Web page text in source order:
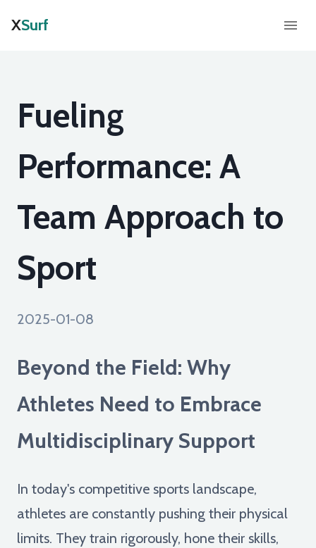
XSurf
Fueling
Performance: A
Team Approach to
Sport
2025-01-08
Beyond the Field: Why
Athletes Need to Embrace
Multidisciplinary Support
In today's competitive sports landscape,
athletes are constantly pushing their physical
limits. They train rigorously, hone their skills,